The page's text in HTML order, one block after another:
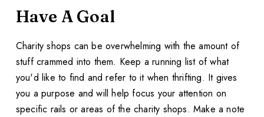
Have A Goal
Charity shops can be overwhelming with the amount of
stuff crammed into them. Keep a running list of what
you'd like to find and refer to it when thrifting. It gives
you a purpose and will help focus your attention on
specific rails or areas of the charity shops. Make a note